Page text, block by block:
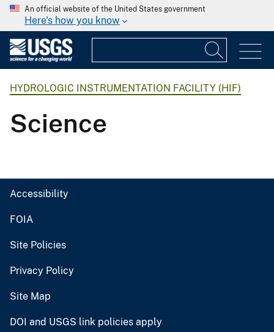
An official website of the United States government
Here's how you know
HYDROLOGIC INSTRUMENTATION FACILITY (HIF)
Science
Accessibility
FOIA
Site Policies
Privacy Policy
Site Map
DOI and USGS link policies apply